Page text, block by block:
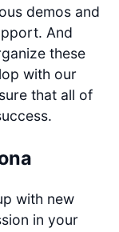
demos and
And
these
with our
that all of
with new
in your